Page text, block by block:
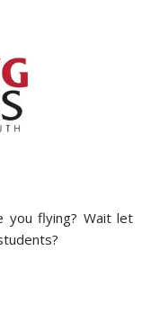
you flying? Wait let